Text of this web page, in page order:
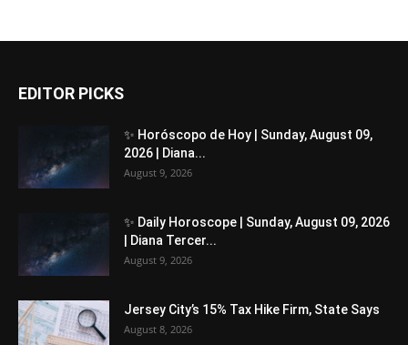
EDITOR PICKS
✨ Horóscopo de Hoy | Sunday, August 09,
2026 | Diana...
August 9, 2026
✨ Daily Horoscope | Sunday, August 09, 2026
| Diana Tercer...
August 9, 2026
Jersey City’s 15% Tax Hike Firm, State Says
August 8, 2026